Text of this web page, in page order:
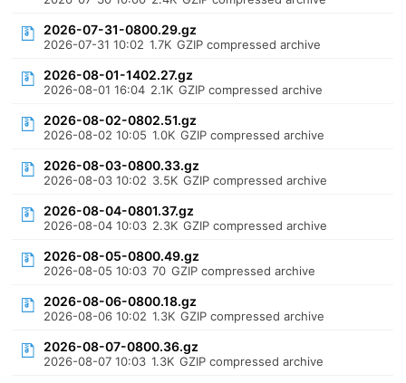
2026-07-31-0800.29.gz
2026-07-31 10:02 1.7K GZIP compressed archive
2026-08-01-1402.27.gz
2026-08-01 16:04 2.1K GZIP compressed archive
2026-08-02-0802.51.gz
2026-08-02 10:05 1.0K GZIP compressed archive
2026-08-03-0800.33.gz
2026-08-03 10:02 3.5K GZIP compressed archive
2026-08-04-0801.37.gz
2026-08-04 10:03 2.3K GZIP compressed archive
2026-08-05-0800.49.gz
2026-08-05 10:03 70 GZIP compressed archive
2026-08-06-0800.18.gz
2026-08-06 10:02 1.3K GZIP compressed archive
2026-08-07-0800.36.gz
2026-08-07 10:03 1.3K GZIP compressed archive